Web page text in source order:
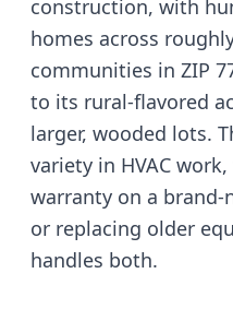
construction, with
homes across
communities in ZIP
to its rural-flavored
larger, wooded lots.
variety in HVAC
warranty on a
or replacing older
handles both.